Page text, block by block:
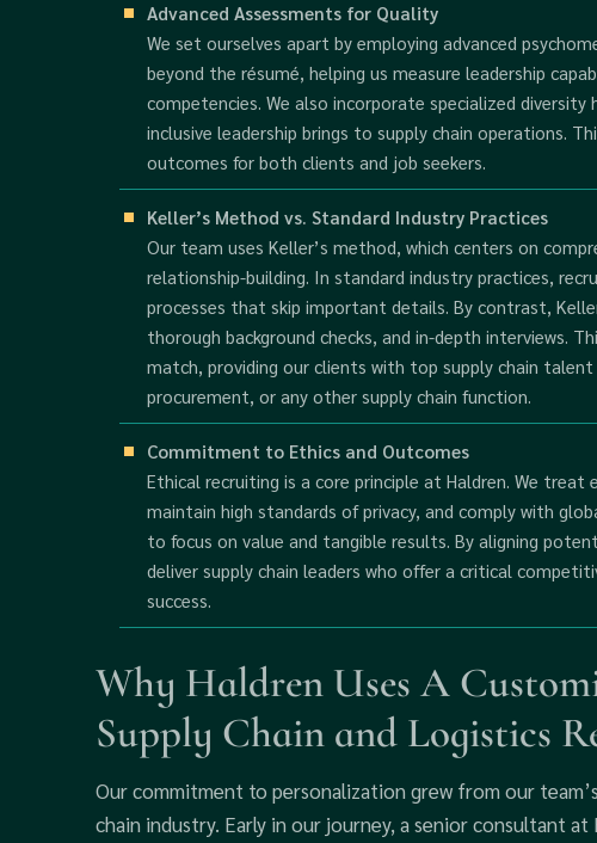
Advanced Assessments for Quality
We set ourselves apart by employing advanced
beyond the résumé, helping us measure leadership
competencies. We also incorporate specialized
inclusive leadership brings to supply chain operations.
outcomes for both clients and job seekers.
Keller’s Method vs. Standard Industry Practices
Our team uses Keller’s method, which centers on
relationship-building. In standard industry practices,
processes that skip important details. By contrast,
thorough background checks, and in-depth interviews.
match, providing our clients with top supply chain
procurement, or any other supply chain function.
Commitment to Ethics and Outcomes
Ethical recruiting is a core principle at Haldren. We
maintain high standards of privacy, and comply with
to focus on value and tangible results. By aligning
deliver supply chain leaders who offer a critical
success.
Why Haldren Uses A
Supply Chain and Logistics
Our commitment to personalization grew from our
chain industry. Early in our journey, a senior consultant